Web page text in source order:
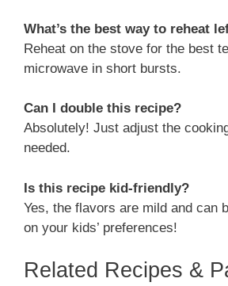
What’s the best way to reheat
Reheat on the stove for the best
microwave in short bursts.
Can I double this recipe?
Absolutely! Just adjust the
needed.
Is this recipe kid-friendly?
Yes, the flavors are mild and can
on your kids’ preferences!
Related Recipes &